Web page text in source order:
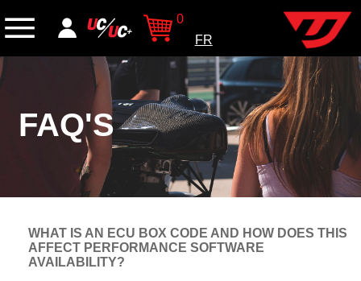
0
FR
FAQ'S
WHAT IS AN ECU BOX CODE AND HOW DOES THIS
AFFECT PERFORMANCE SOFTWARE
AVAILABILITY?